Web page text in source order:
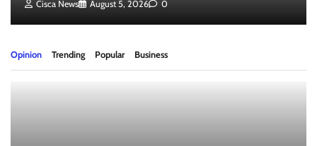
Cisca News August 5, 2026 0
Opinion Trending Popular Business